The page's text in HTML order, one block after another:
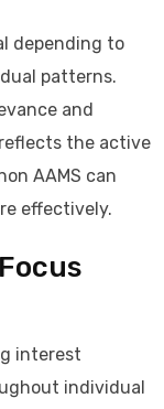
depending to
patterns.
and
the active
AAMS can
effectively.
interest
individual